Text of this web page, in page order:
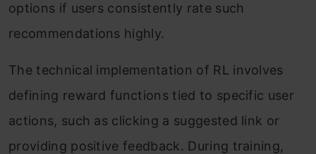
options if users consistently rate such
recommendations highly.
The technical implementation of RL involves
defining reward functions tied to specific user
actions, such as clicking a suggested link or
providing positive feedback. During training,